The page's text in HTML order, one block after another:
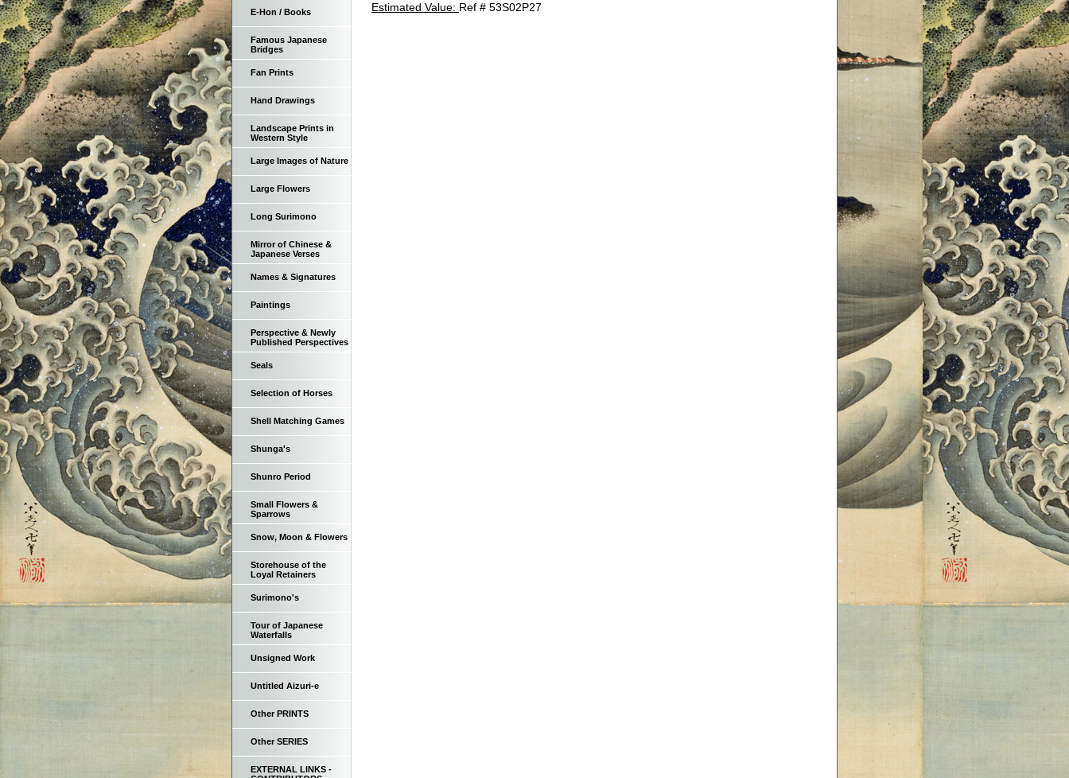
Estimated Value: Ref # 53S02P27
E-Hon / Books
Famous Japanese
Bridges
Fan Prints
Hand Drawings
Landscape Prints in
Western Style
Large Images of Nature
Large Flowers
Long Surimono
Mirror of Chinese &
Japanese Verses
Names & Signatures
Paintings
Perspective & Newly
Published Perspectives
Seals
Selection of Horses
Shell Matching Games
Shunga's
Shunro Period
Small Flowers &
Sparrows
Snow, Moon & Flowers
Storehouse of the
Loyal Retainers
Surimono's
Tour of Japanese
Waterfalls
Unsigned Work
Untitled Aizuri-e
Other PRINTS
Other SERIES
EXTERNAL LINKS -